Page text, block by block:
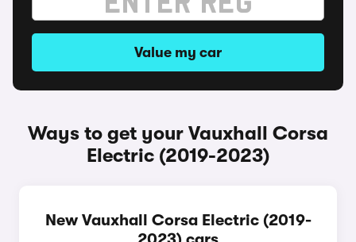
Value my car
Ways to get your Vauxhall Corsa
Electric (2019-2023)
New Vauxhall Corsa Electric (2019-